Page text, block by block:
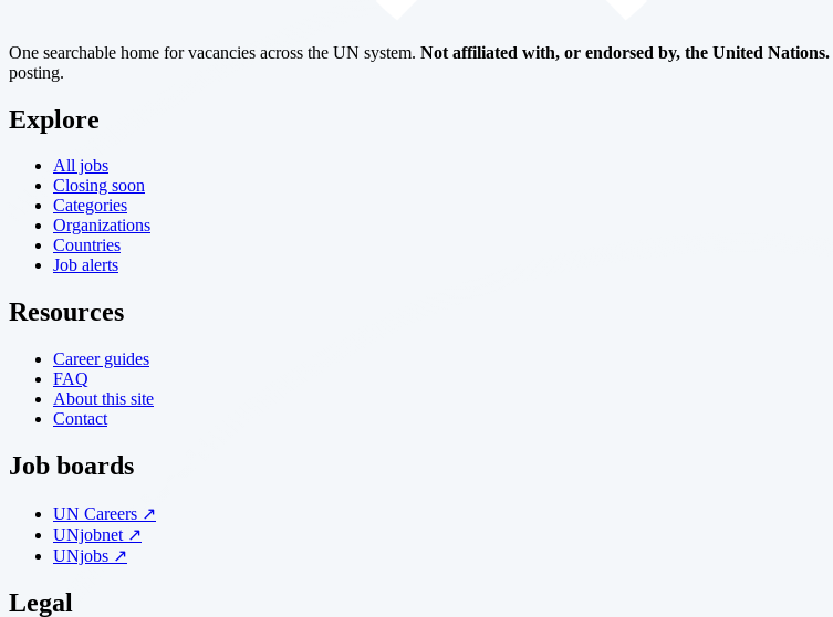
One searchable home for vacancies across the UN system. Not affiliated with, or endorsed by, the United Nations.
posting.
Explore
All jobs
Closing soon
Categories
Organizations
Countries
Job alerts
Resources
Career guides
FAQ
About this site
Contact
Job boards
UN Careers ↗
UNjobnet ↗
UNjobs ↗
Legal